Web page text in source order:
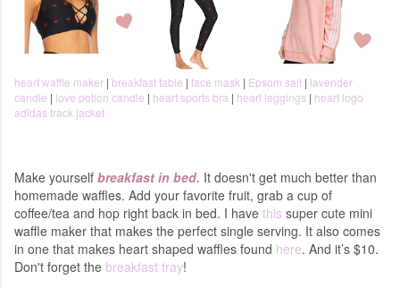
heart waffle maker | breakfast table | face mask | Epsom salt | lavender
candle | love potion candle | heart sports bra | heart leggings | heart logo
adidas track jacket
Make yourself breakfast in bed. It doesn't get much better than
homemade waffles. Add your favorite fruit, grab a cup of
coffee/tea and hop right back in bed. I have this super cute mini
waffle maker that makes the perfect single serving. It also comes
in one that makes heart shaped waffles found here. And it’s $10.
Don't forget the breakfast tray!